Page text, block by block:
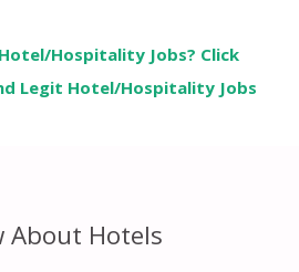
Hospitality Jobs? Click
Legit Hotel/Hospitality Jobs
About Hotels